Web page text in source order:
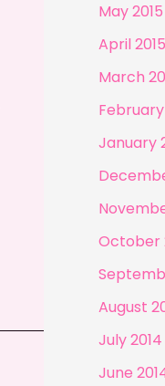
May 2015
April 2015
March
February
January
October
August
July 2014
June